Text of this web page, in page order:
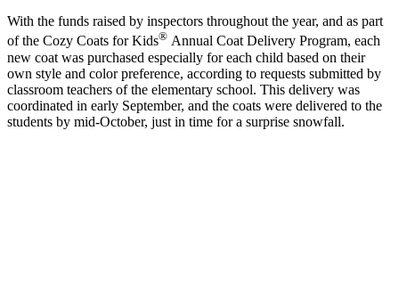
With the funds raised by inspectors throughout the year, and as part
of the Cozy Coats for Kids® Annual Coat Delivery Program, each
new coat was purchased especially for each child based on their
own style and color preference, according to requests submitted by
classroom teachers of the elementary school. This delivery was
coordinated in early September, and the coats were delivered to the
students by mid-October, just in time for a surprise snowfall.